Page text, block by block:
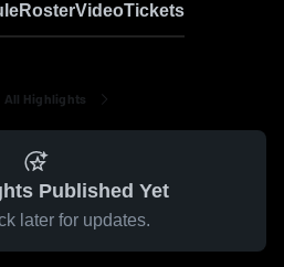
RosterVideoTickets
All Highlights
Published Yet
later for updates.